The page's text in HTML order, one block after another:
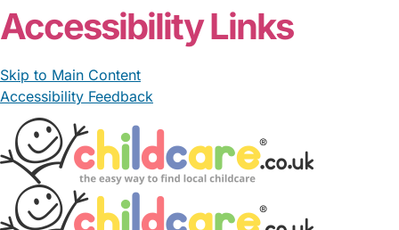
Accessibility Links
Skip to Main Content
Accessibility Feedback